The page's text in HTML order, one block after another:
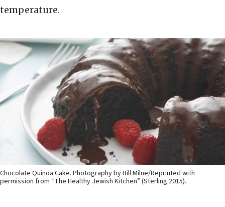
temperature.
Chocolate Quinoa Cake. Photography by Bill Milne/Reprinted with
permission from “The Healthy Jewish Kitchen” (Sterling 2015).